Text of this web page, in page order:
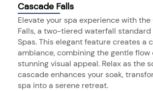
Cascade Falls
Elevate your spa experience with
Falls, a two-tiered waterfall standard
Spas. This elegant feature creates a
ambiance, combining the gentle
stunning visual appeal. Relax as the
cascade enhances your soak,
spa into a serene retreat.